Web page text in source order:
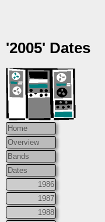
'2005' Dates
Home
Overview
Bands
Dates
1986
1987
1988